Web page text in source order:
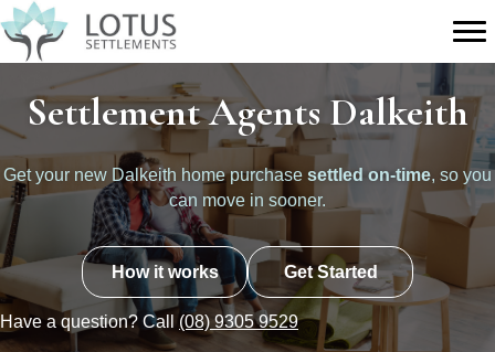
Settlement Agents Dalkeith
Get your new Dalkeith home purchase settled on-time, so you
can move in sooner.
How it works Get Started
Have a question? Call (08) 9305 9529